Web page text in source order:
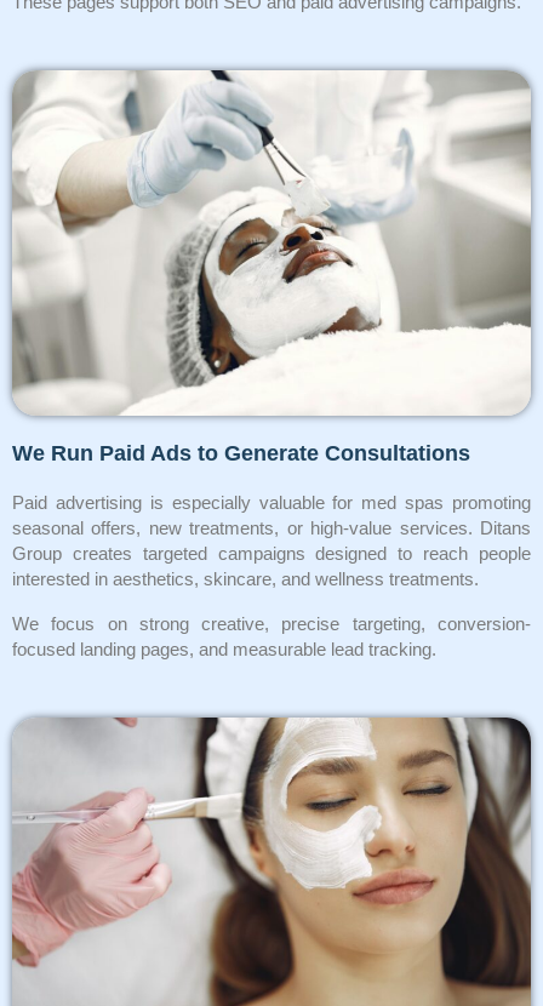
We Run Paid Ads to Generate Consultations
Paid advertising is especially valuable for med spas promoting
seasonal offers, new treatments, or high-value services. Ditans
Group creates targeted campaigns designed to reach people
interested in aesthetics, skincare, and wellness treatments.
We focus on strong creative, precise targeting, conversion-
focused landing pages, and measurable lead tracking.